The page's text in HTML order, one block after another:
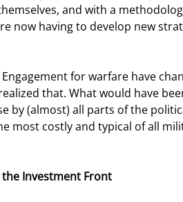
and with a
now having to develop new
that. What would have
by (almost) all parts of the
most costly and typical of all
the Investment Front